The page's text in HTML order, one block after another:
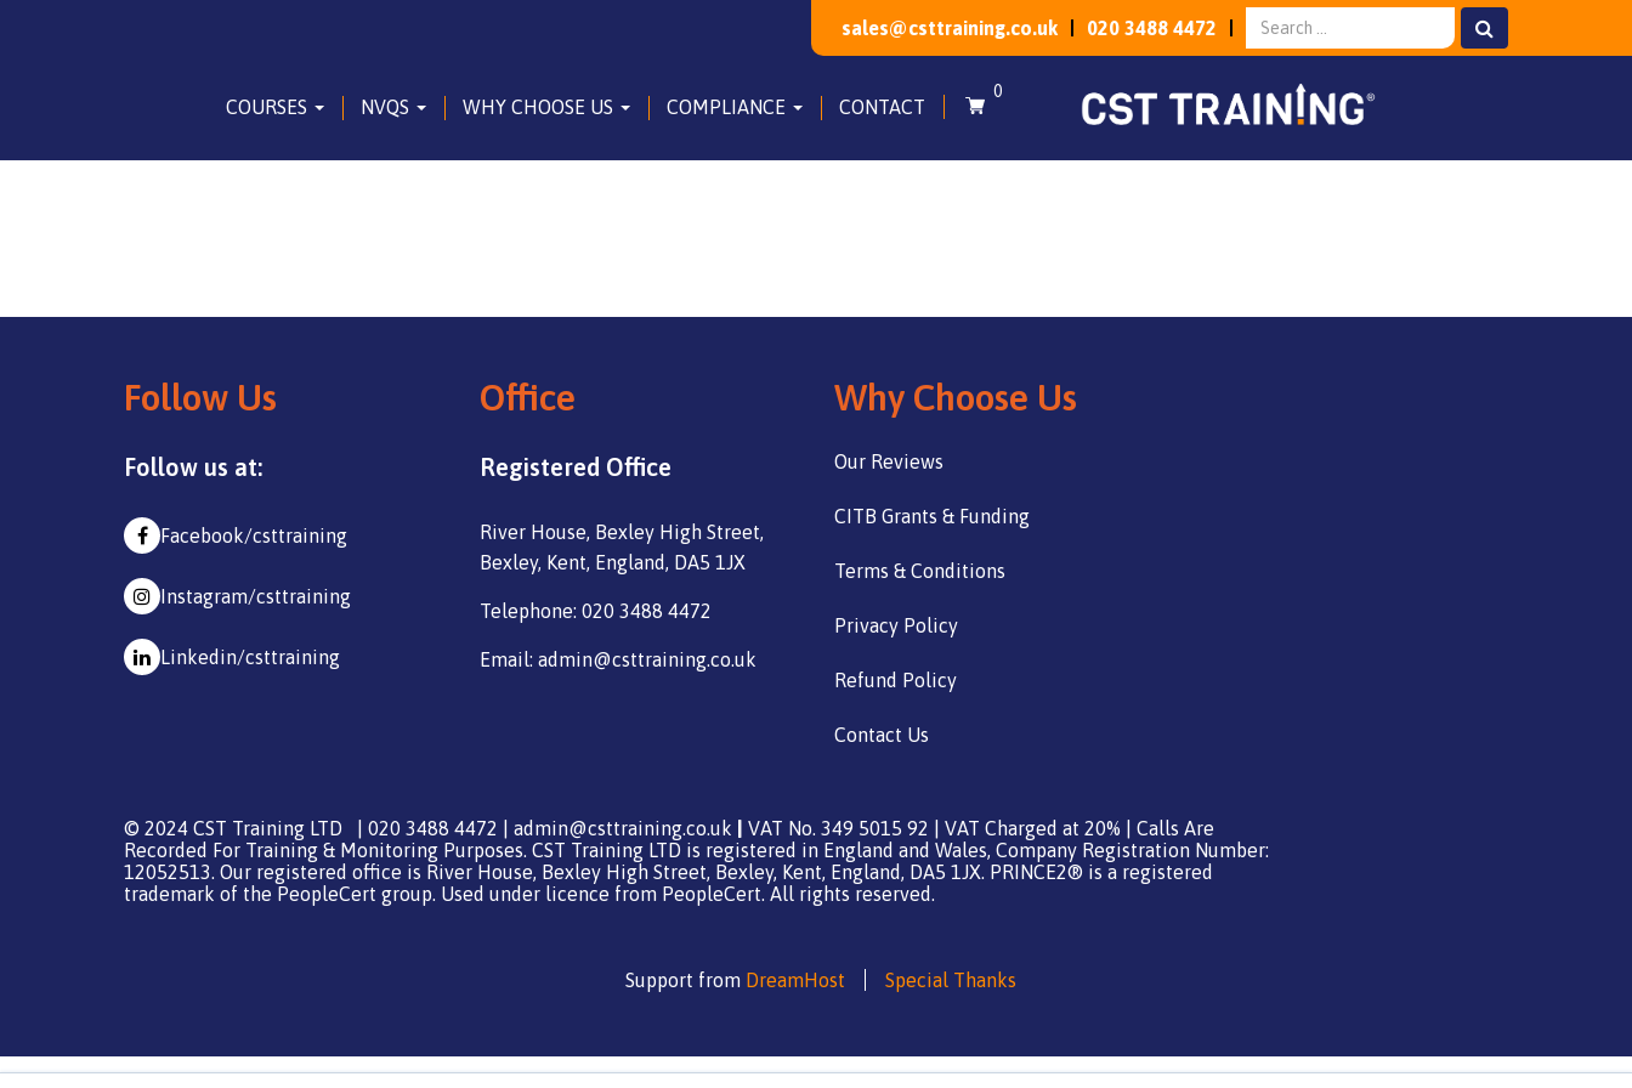
sales@csttraining.co.uk 020 3488 4472
COURSES NVQS WHY CHOOSE US COMPLIANCE CONTACT
0
Follow Us
Follow us at:
Facebook/csttraining
Instagram/csttraining
Linkedin/csttraining
Office
Registered Office
River House, Bexley High Street,
Bexley, Kent, England, DA5 1JX
Telephone: 020 3488 4472
Email: admin@csttraining.co.uk
Why Choose Us
Our Reviews
CITB Grants & Funding
Terms & Conditions
Privacy Policy
Refund Policy
Contact Us
© 2024 CST Training LTD | 020 3488 4472 | admin@csttraining.co.uk
VAT No. 349 5015 92 | VAT Charged at 20% | Calls Are
Recorded For Training & Monitoring Purposes. CST Training LTD is registered in England and Wales, Company Registration Number:
12052513. Our registered office is River House, Bexley High Street, Bexley, Kent, England, DA5 1JX. PRINCE2® is a registered
trademark of the PeopleCert group. Used under licence from PeopleCert. All rights reserved.
Support from DreamHost Special Thanks